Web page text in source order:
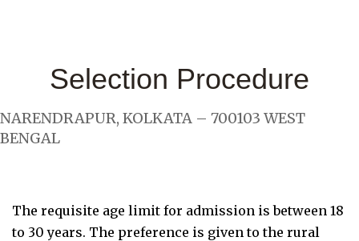
Selection Procedure
NARENDRAPUR, KOLKATA – 700103 WEST
BENGAL
The requisite age limit for admission is between 18
to 30 years. The preference is given to the rural